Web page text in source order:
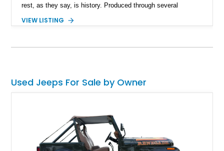
rest, as they say, is history. Produced through several
nameplate that we all know and love; Wrangler. So, this
history and also includes a removable hardtop with the sale.
topless. This machine comes with the 4.2-liter AMC straight
six under the hood, paired with a 4-speed manual box and of
VIEW LISTING
Used Jeeps For Sale by Owner